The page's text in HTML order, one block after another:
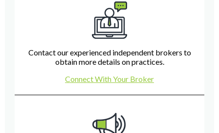
Contact our experienced independent brokers to
obtain more details on practices.
Connect With Your Broker